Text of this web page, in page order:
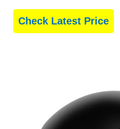
Check Latest Price